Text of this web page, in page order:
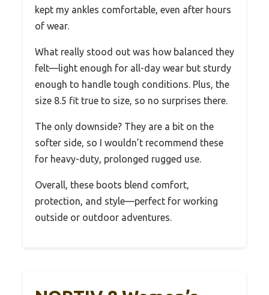
kept my ankles comfortable, even after hours
of wear.
What really stood out was how balanced they
felt—light enough for all-day wear but sturdy
enough to handle tough conditions. Plus, the
size 8.5 fit true to size, so no surprises there.
The only downside? They are a bit on the
softer side, so I wouldn’t recommend these
for heavy-duty, prolonged rugged use.
Overall, these boots blend comfort,
protection, and style—perfect for working
outside or outdoor adventures.